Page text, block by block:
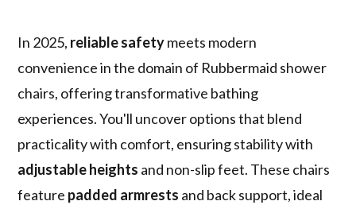
In 2025, reliable safetymeets modern
convenience in the domain of Rubbermaid shower
chairs, offering transformative bathing
experiences. You'll uncover options that blend
practicality with comfort, ensuring stability with
adjustable heights and non-slip feet. These chairs
feature padded armrests and back support, ideal